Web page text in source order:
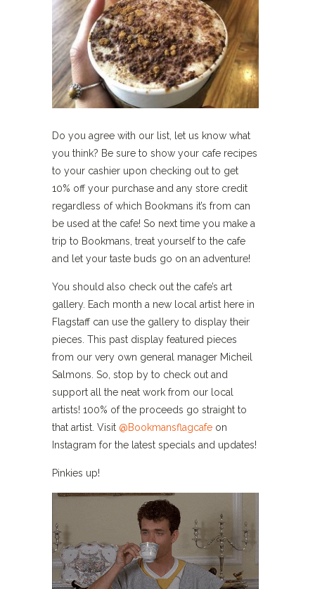
Do you agree with our list, let us know what
you think? Be sure to show your cafe recipes
to your cashier upon checking out to get
10% off your purchase and any store credit
regardless of which Bookmans it’s from can
be used at the cafe! So next time you make a
trip to Bookmans, treat yourself to the cafe
and let your taste buds go on an adventure!
You should also check out the cafe’s art
gallery. Each month a new local artist here in
Flagstaff can use the gallery to display their
pieces. This past display featured pieces
from our very own general manager Micheil
Salmons. So, stop by to check out and
support all the neat work from our local
artists! 100% of the proceeds go straight to
that artist. Visit @Bookmansflagcafe on
Instagram for the latest specials and updates!
Pinkies up!